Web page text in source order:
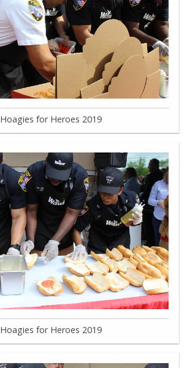
Hoagies for Heroes 2019
Hoagies for Heroes 2019